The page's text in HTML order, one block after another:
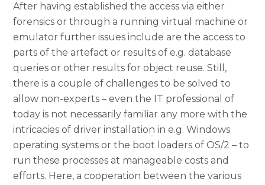
After having established the access via either
forensics or through a running virtual machine or
emulator further issues include are the access to
parts of the artefact or results of e.g. database
queries or other results for object reuse. Still,
there is a couple of challenges to be solved to
allow non-experts – even the IT professional of
today is not necessarily familiar any more with the
intricacies of driver installation in e.g. Windows
operating systems or the boot loaders of OS/2 – to
run these processes at manageable costs and
efforts. Here, a cooperation between the various